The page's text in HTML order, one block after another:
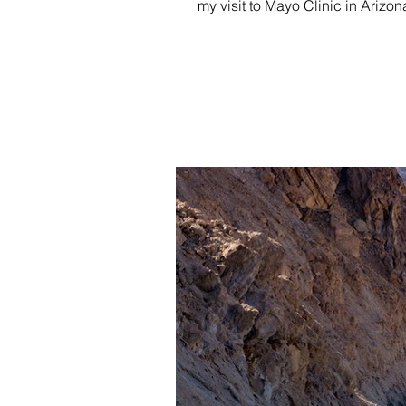
my visit to Mayo Clinic in